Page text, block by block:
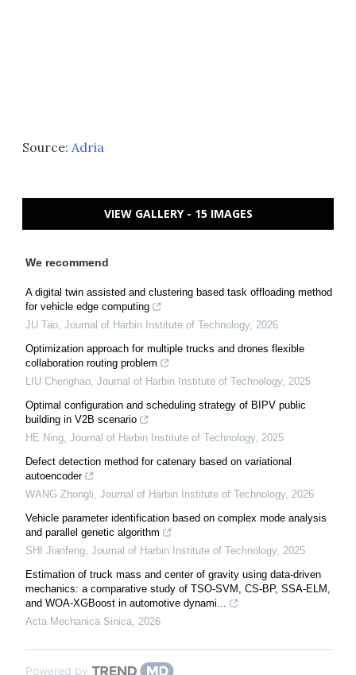
Source: Adria
VIEW GALLERY - 15 IMAGES
We recommend
A digital twin assisted and clustering based task offloading method
for vehicle edge computing
JU Tao, Journal of Harbin Institute of Technology, 2026
Optimization approach for multiple trucks and drones flexible
collaboration routing problem
LIU Chenghao, Journal of Harbin Institute of Technology, 2025
Optimal configuration and scheduling strategy of BIPV public
building in V2B scenario
HE Ning, Journal of Harbin Institute of Technology, 2025
Defect detection method for catenary based on variational
autoencoder
WANG Zhongli, Journal of Harbin Institute of Technology, 2026
Vehicle parameter identification based on complex mode analysis
and parallel genetic algorithm
SHI Jianfeng, Journal of Harbin Institute of Technology, 2025
Estimation of truck mass and center of gravity using data-driven
mechanics: a comparative study of TSO-SVM, CS-BP, SSA-ELM,
and WOA-XGBoost in automotive dynami...
Acta Mechanica Sinica, 2026
Powered by